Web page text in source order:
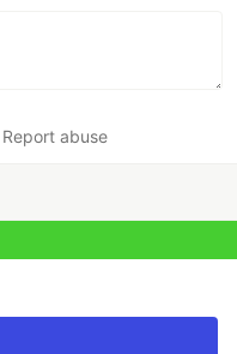
Report abuse